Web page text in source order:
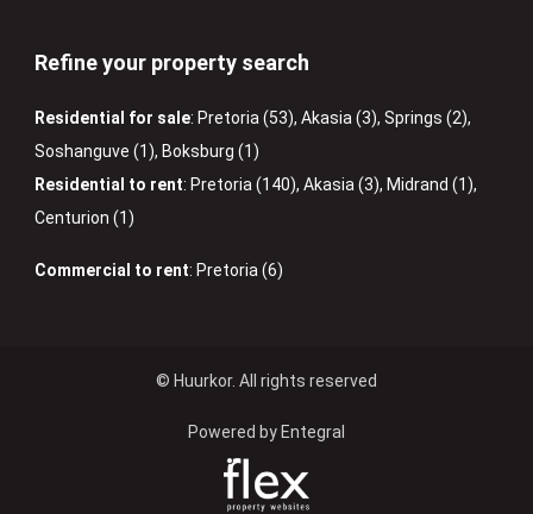
Refine your property search
Residential for sale: Pretoria (53), Akasia (3), Springs (2),
Soshanguve (1), Boksburg (1)
Residential to rent: Pretoria (140), Akasia (3), Midrand (1),
Centurion (1)
Commercial to rent: Pretoria (6)
© Huurkor. All rights reserved
Powered by Entegral